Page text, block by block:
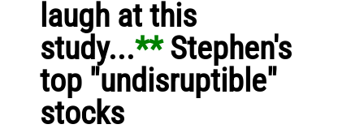
laugh at this
study...** Stephen's
top "undisruptible"
stocks